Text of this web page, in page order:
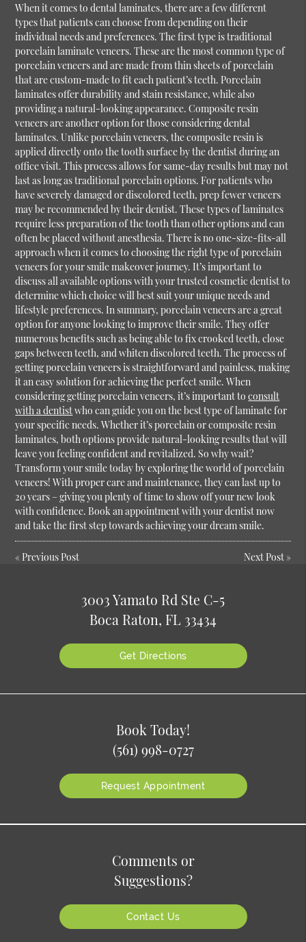
When it comes to dental laminates, there are a few different
types that patients can choose from depending on their
individual needs and preferences. The first type is traditional
porcelain laminate veneers. These are the most common type of
porcelain veneers and are made from thin sheets of porcelain
that are custom-made to fit each patient’s teeth. Porcelain
laminates offer durability and stain resistance, while also
providing a natural-looking appearance. Composite resin
veneers are another option for those considering dental
laminates. Unlike porcelain veneers, the composite resin is
applied directly onto the tooth surface by the dentist during an
office visit. This process allows for same-day results but may not
last as long as traditional porcelain options. For patients who
have severely damaged or discolored teeth, prep fewer veneers
may be recommended by their dentist. These types of laminates
require less preparation of the tooth than other options and can
often be placed without anesthesia. There is no one-size-fits-all
approach when it comes to choosing the right type of porcelain
veneers for your smile makeover journey. It’s important to
discuss all available options with your trusted cosmetic dentist to
determine which choice will best suit your unique needs and
lifestyle preferences. In summary, porcelain veneers are a great
option for anyone looking to improve their smile. They offer
numerous benefits such as being able to fix crooked teeth, close
gaps between teeth, and whiten discolored teeth. The process of
getting porcelain veneers is straightforward and painless, making
it an easy solution for achieving the perfect smile. When
considering getting porcelain veneers, it’s important toconsult
with a dentistwho can guide you on the best type of laminate for
your specific needs. Whether it’s porcelain or composite resin
laminates, both options provide natural-looking results that will
leave you feeling confident and revitalized. So why wait?
Transform your smile today by exploring the world of porcelain
veneers! With proper care and maintenance, they can last up to
20 years – giving you plenty of time to show off your new look
with confidence. Book an appointment with your dentist now
and take the first step towards achieving your dream smile.
« Previous Post Next Post»
3003 Yamato Rd Ste C-5
Boca Raton, FL 33434
Get Directions
Book Today!
(561) 998-0727
Request Appointment
Comments or
Suggestions?
Contact Us